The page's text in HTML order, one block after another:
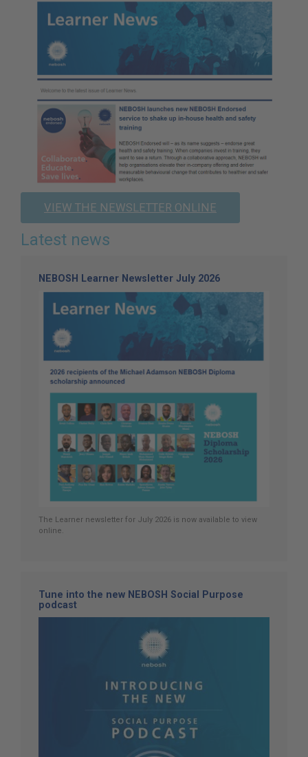
VIEW THE NEWSLETTER ONLINE
Latest news
NEBOSH Learner Newsletter July 2026
The Learner newsletter for July 2026 is now available to view
online.
Tune into the new NEBOSH Social Purpose
podcast